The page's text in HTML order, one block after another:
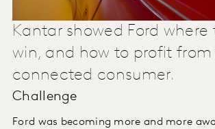
Kantar showed Ford where
win, and how to profit from
connected consumer.
Challenge
Ford was becoming more and more